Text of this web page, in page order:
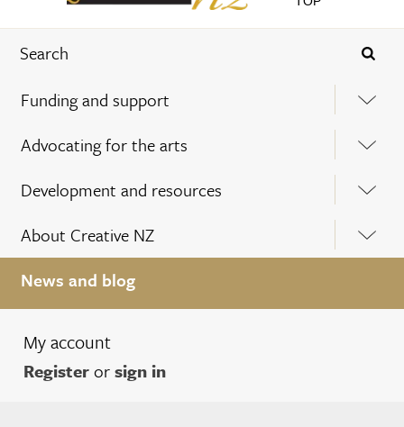
Funding and support
Advocating for the arts
Development and resources
About Creative NZ
News and blog
My account
Registerorsign in